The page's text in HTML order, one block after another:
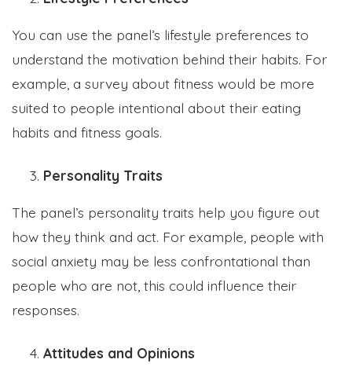
You can use the panel’s lifestyle preferences to
understand the motivation behind their habits. For
example, a survey about fitness would be more
suited to people intentional about their eating
habits and fitness goals.
Personality Traits
The panel’s personality traits help you figure out
how they think and act. For example, people with
social anxiety may be less confrontational than
people who are not, this could influence their
responses.
Attitudes and Opinions